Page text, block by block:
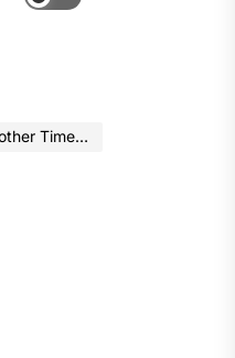
Extravagance